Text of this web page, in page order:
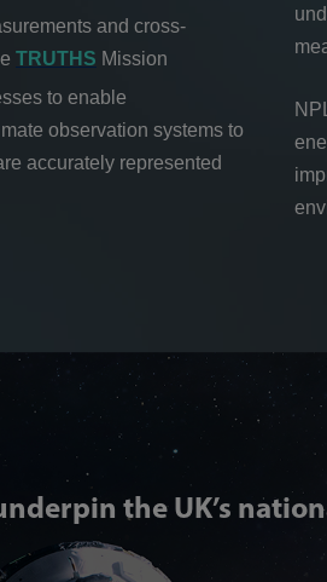
and cross-
TRUTHS Mission
to enable
observation systems to
accurately represented
the UK’s